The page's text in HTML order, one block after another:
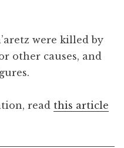
were killed by
other causes, and
read this article